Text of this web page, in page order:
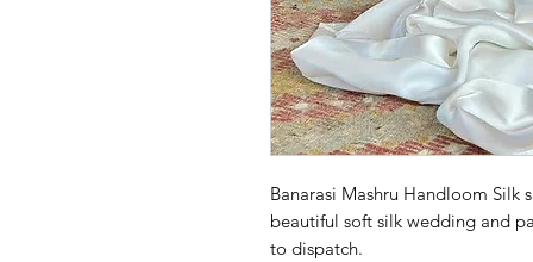
Banarasi Mashru Handloom Silk
beautiful soft silk wedding and
to dispatch.